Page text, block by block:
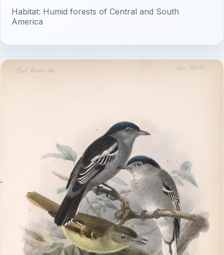
Habitat: Humid forests of Central and South
America